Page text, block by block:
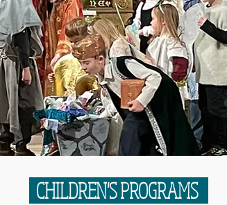
CHILDREN'S PROGRAMS